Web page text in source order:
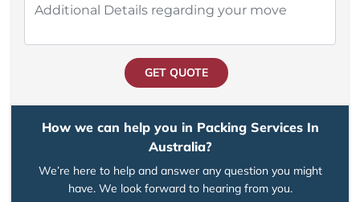
GET QUOTE
How we can help you in Packing Services In
Australia?
We’re here to help and answer any question you might
have. We look forward to hearing from you.